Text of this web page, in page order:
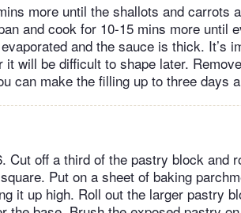
more until the shallots and carrots
and cook for 10-15 mins more until
and the sauce is thick. It’s
will be difficult to shape later.
can make the filling up to three days
Cut off a third of the pastry block and
Put on a sheet of baking
it up high. Roll out the larger pastry